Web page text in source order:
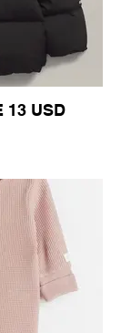
13 USD